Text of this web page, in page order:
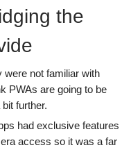
the
were not familiar with
PWAs are going to be
further.
had exclusive features
access so it was a far